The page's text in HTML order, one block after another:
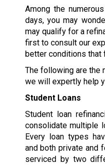
Among the
days, you may
may qualify for a
first to consult our
better conditions that
The following are the
we will expertly help
Student Loans
Student loan
consolidate multiple
Every loan types
and both private and
serviced by two